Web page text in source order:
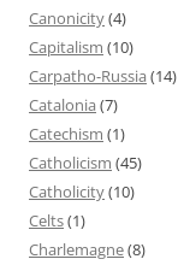
Canonicity(4)
Capitalism (10)
Carpatho-Russia (14)
Catalonia (7)
Catechism (1)
Catholicism (45)
Catholicity(10)
Celts(1)
Charlemagne(8)